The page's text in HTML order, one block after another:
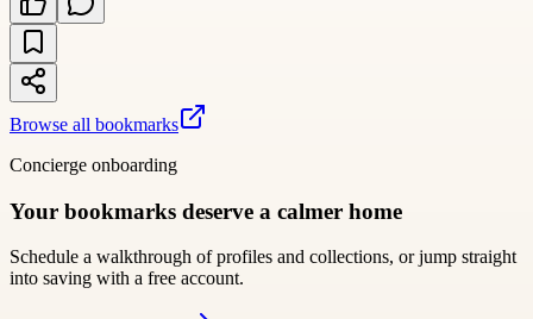
Browse all bookmarks
Concierge onboarding
Your bookmarks deserve a calmer home
Schedule a walkthrough of profiles and collections, or jump straight
into saving with a free account.